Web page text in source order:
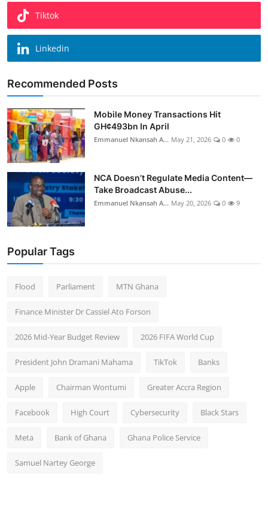
Tiktok
Linkedin
Recommended Posts
Mobile Money Transactions Hit
GH¢493bn In April
Emmanuel Nkansah A... May 21, 2026 0 0
NCA Doesn’t Regulate Media Content—
Take Broadcast Abuse...
Emmanuel Nkansah A... May 20, 2026 0 9
Popular Tags
Flood Parliament MTN Ghana
Finance Minister Dr Cassiel Ato Forson
2026 Mid-Year Budget Review 2026 FIFA World Cup
President John Dramani Mahama TikTok Banks
Apple Chairman Wontumi Greater Accra Region
Facebook High Court Cybersecurity Black Stars
Meta Bank of Ghana Ghana Police Service
Samuel Nartey George